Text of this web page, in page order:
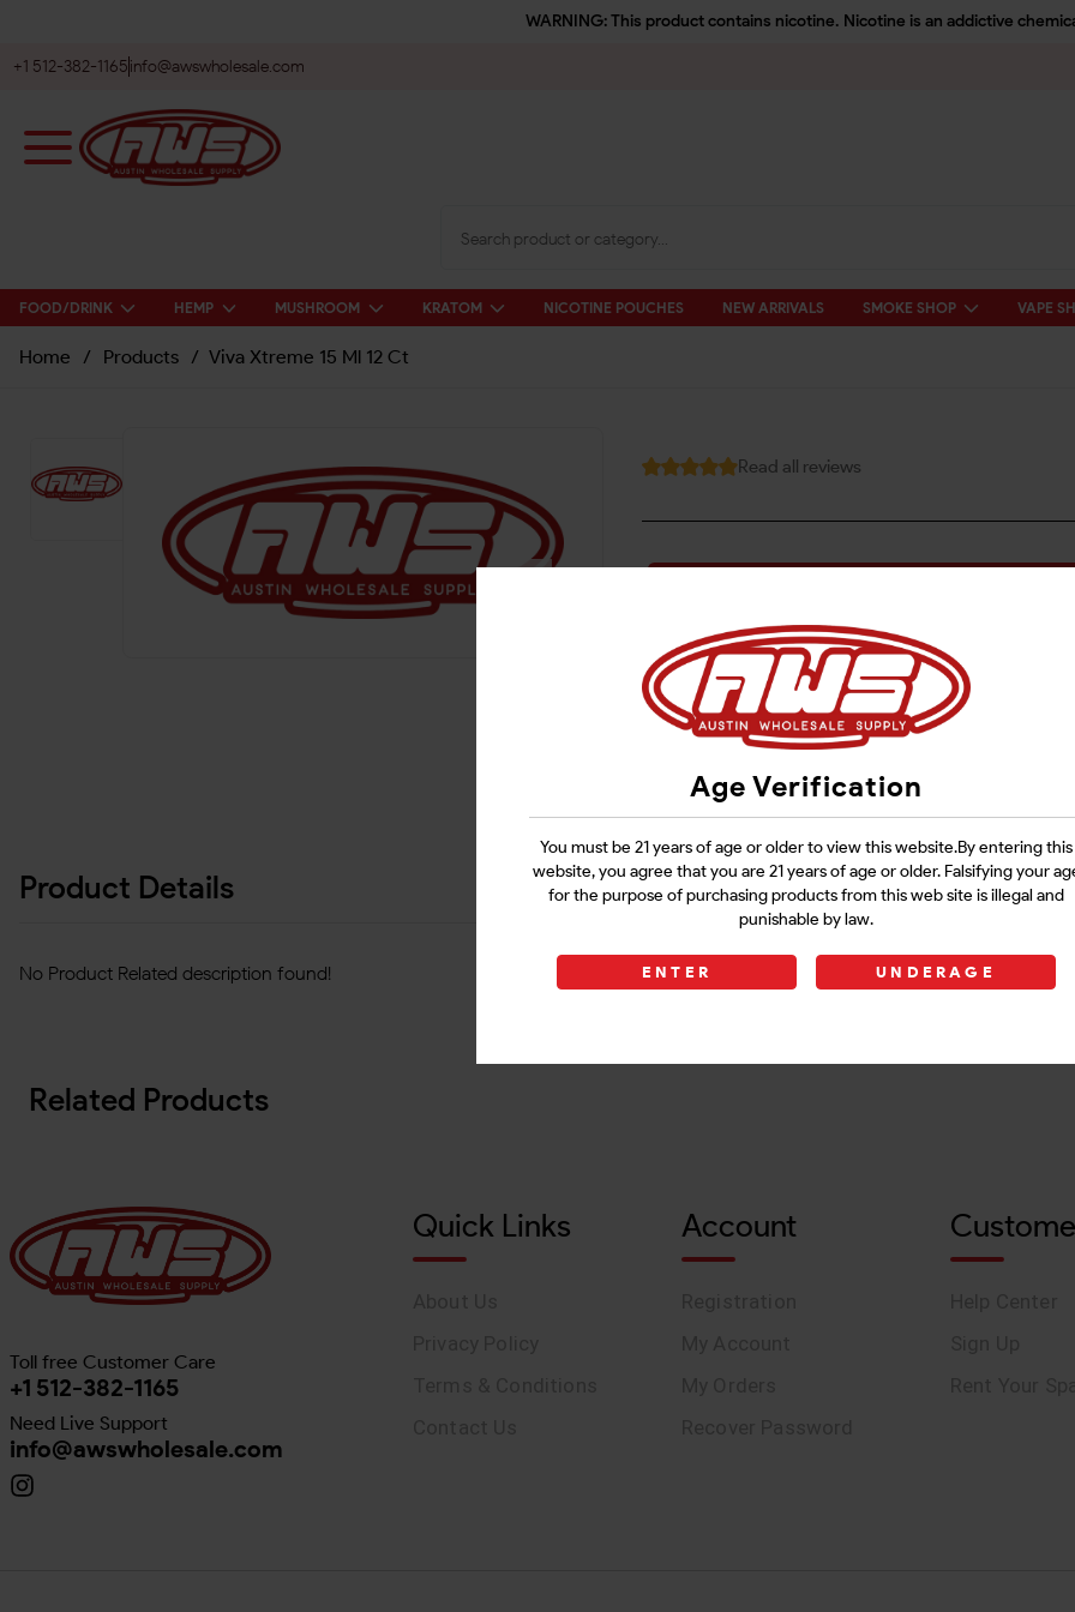
Age Verification
You must be 21 years of age or older to view this website.By entering this
website, you agree that you are 21 years of age or older. Falsifying your
for the purpose of purchasing products from this web site is illegal and
punishable by law.
ENTER UNDERAGE
WARNING: This product contains nicotine. Nicotine is an addictive
+1 512-382-1165info@awswholesale.com
FOOD/DRINK HEMP MUSHROOM KRATOM NICOTINE POUCHES NEW ARRIVALS SMOKE SHOP VAPE
Home / Products / Viva Xtreme 15 Ml 12 Ct
Read all reviews
Product Details
No Product Related description found!
Related Products
Toll free Customer Care
+1 512-382-1165
Need Live Support
info@awswholesale.com
Quick Links Account